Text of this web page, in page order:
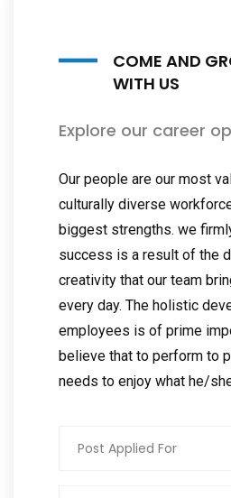
COME AND
WITH US
Explore our career
Our people are our most
culturally diverse
biggest strengths. we
success is a result of the
creativity that our team
every day. The holistic
employees is of prime
believe that to perform to
needs to enjoy what he/